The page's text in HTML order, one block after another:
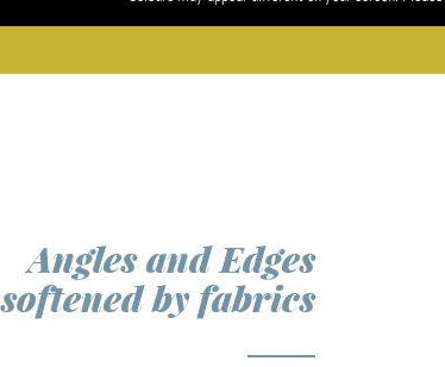
Angles and Edges
softened by fabrics